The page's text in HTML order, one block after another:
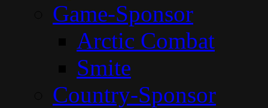
Game-Sponsor
Arctic Combat
Smite
Country-Sponsor